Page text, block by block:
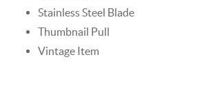
Stainless Steel Blade
Thumbnail Pull
Vintage Item